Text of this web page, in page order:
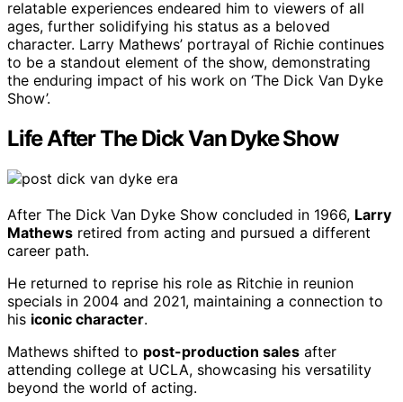
relatable experiences endeared him to viewers of all
ages, further solidifying his status as a beloved
character. Larry Mathews’ portrayal of Richie continues
to be a standout element of the show, demonstrating
the enduring impact of his work on ‘The Dick Van Dyke
Show’.
Life After The Dick Van Dyke Show
After The Dick Van Dyke Show concluded in 1966, Larry
Mathews retired from acting and pursued a different
career path.
He returned to reprise his role as Ritchie in reunion
specials in 2004 and 2021, maintaining a connection to
his iconic character.
Mathews shifted to post-production sales after
attending college at UCLA, showcasing his versatility
beyond the world of acting.